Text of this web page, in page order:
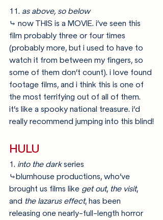
11. as above, so below
⤷ now THIS is a MOVIE. i’ve seen this
film probably three or four times
(probably more, but i used to have to
watch it from between my fingers, so
some of them don’t count). i love found
footage films, and i think this is one of
the most terrifying out of all of them.
it’s like a spooky national treasure. i’d
really recommend jumping into this blind!
HULU
1. into the dark series
⤷blumhouse productions, who’ve
brought us films like get out, the visit,
and the lazarus effect, has been
releasing one nearly-full-length horror